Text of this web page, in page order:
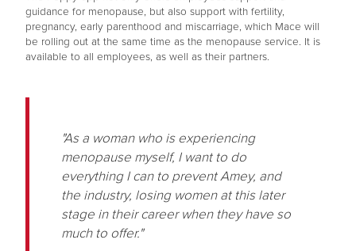
guidance for menopause, but also support with fertility,
pregnancy, early parenthood and miscarriage, which Mace will
be rolling out at the same time as the menopause service. It is
available to all employees, as well as their partners.
"As a woman who is experiencing
menopause myself, I want to do
everything I can to prevent Amey, and
the industry, losing women at this later
stage in their career when they have so
much to offer."